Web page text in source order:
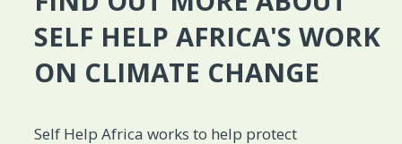
SELF HELP AFRICA'S WORK
ON CLIMATE CHANGE
Self Help Africa works to help protect